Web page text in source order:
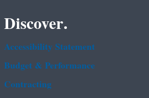
Discover.
Accessibility Statement
Budget & Performance
Contracting